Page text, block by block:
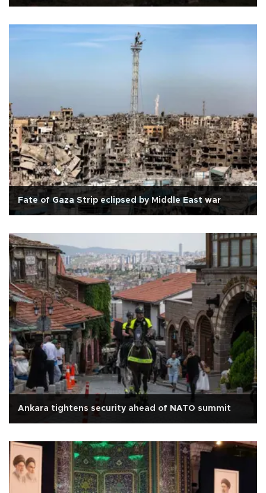
Fate of Gaza Strip eclipsed by Middle East war
Ankara tightens security ahead of NATO summit